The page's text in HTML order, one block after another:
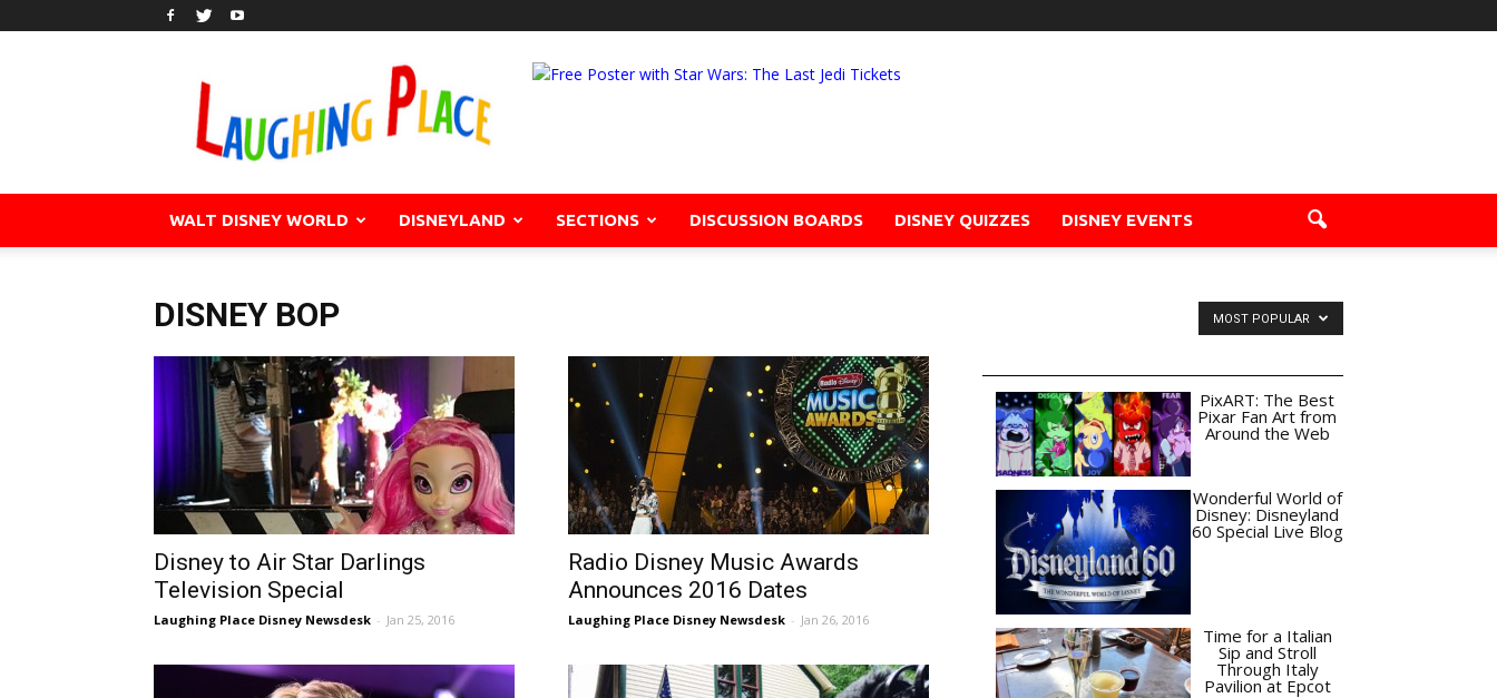
WALT DISNEY WORLD DISNEYLAND SECTIONS DISCUSSION BOARDS DISNEY QUIZZES DISNEY EVENTS
DISNEY BOP MOST POPULAR
Disney to Air Star Darlings
Television Special
Laughing Place Disney Newsdesk - Jan 25, 2016
Radio Disney Music Awards
Announces 2016 Dates
Laughing Place Disney Newsdesk - Jan 26, 2016
PixART: The Best
Pixar Fan Art from
Around the Web
Wonderful World of
Disney: Disneyland
60 Special Live Blog
Time for a Italian
Sip and Stroll
Through Italy
Pavilion at Epcot